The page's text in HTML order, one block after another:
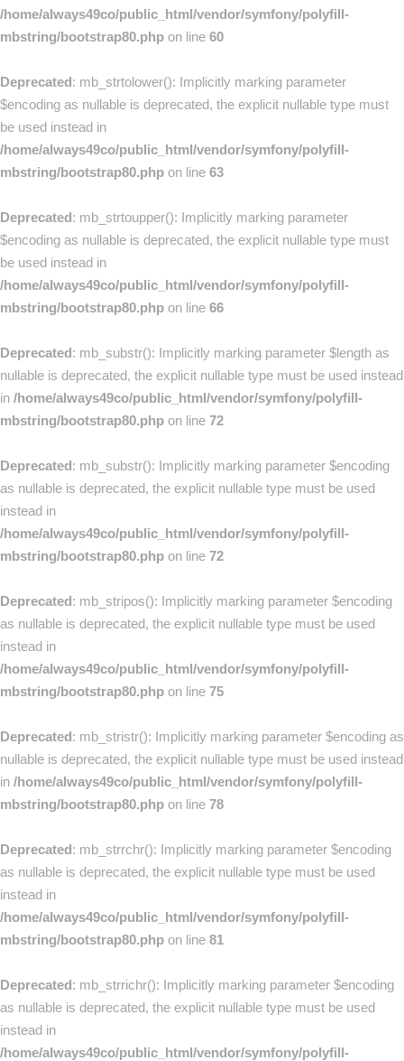
/home/always49co/public_html/vendor/symfony/polyfill-
mbstring/bootstrap80.php on line 60
Deprecated: mb_strtolower(): Implicitly marking parameter
$encoding as nullable is deprecated, the explicit nullable type must
be used instead in
/home/always49co/public_html/vendor/symfony/polyfill-
mbstring/bootstrap80.php on line 63
Deprecated: mb_strtoupper(): Implicitly marking parameter
$encoding as nullable is deprecated, the explicit nullable type must
be used instead in
/home/always49co/public_html/vendor/symfony/polyfill-
mbstring/bootstrap80.php on line 66
Deprecated: mb_substr(): Implicitly marking parameter $length as
nullable is deprecated, the explicit nullable type must be used instead
in /home/always49co/public_html/vendor/symfony/polyfill-
mbstring/bootstrap80.php on line 72
Deprecated: mb_substr(): Implicitly marking parameter $encoding
as nullable is deprecated, the explicit nullable type must be used
instead in
/home/always49co/public_html/vendor/symfony/polyfill-
mbstring/bootstrap80.php on line 72
Deprecated: mb_stripos(): Implicitly marking parameter $encoding
as nullable is deprecated, the explicit nullable type must be used
instead in
/home/always49co/public_html/vendor/symfony/polyfill-
mbstring/bootstrap80.php on line 75
Deprecated: mb_stristr(): Implicitly marking parameter $encoding as
nullable is deprecated, the explicit nullable type must be used instead
in /home/always49co/public_html/vendor/symfony/polyfill-
mbstring/bootstrap80.php on line 78
Deprecated: mb_strrchr(): Implicitly marking parameter $encoding
as nullable is deprecated, the explicit nullable type must be used
instead in
/home/always49co/public_html/vendor/symfony/polyfill-
mbstring/bootstrap80.php on line 81
Deprecated: mb_strrichr(): Implicitly marking parameter $encoding
as nullable is deprecated, the explicit nullable type must be used
instead in
/home/always49co/public_html/vendor/symfony/polyfill-